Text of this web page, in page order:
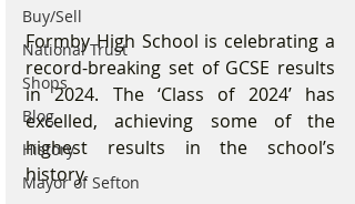
Buy/Sell
National Trust
Shops
Blog
History
Mayor of Sefton
Formby High School is celebrating a
record-breaking set of GCSE results
in 2024. The ‘Class of 2024’ has
excelled, achieving some of the
highest results in the school’s
history.